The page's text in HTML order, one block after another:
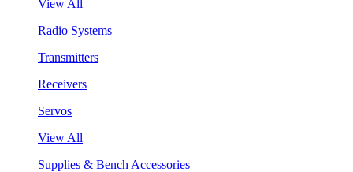
View All
Radio Systems
Transmitters
Receivers
Servos
View All
Supplies & Bench Accessories